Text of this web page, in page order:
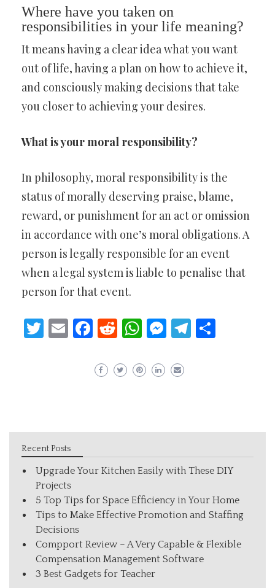
Where have you taken on
responsibilities in your life meaning?
It means having a clear idea what you want
out of life, having a plan on how to achieve it,
and consciously making decisions that take
you closer to achieving your desires.
What is your moral responsibility?
In philosophy, moral responsibility is the
status of morally deserving praise, blame,
reward, or punishment for an act or omission
in accordance with one’s moral obligations. A
person is legally responsible for an event
when a legal system is liable to penalise that
person for that event.
Twitter
EmailFacebook
Reddit
WhatsApp
Messenger
Telegram
Recent Posts
Upgrade Your Kitchen Easily with These DIY
Projects
5 Top Tips for Space Efficiency in Your Home
Tips to Make Effective Promotion and Staffing
Decisions
Compport Review – A Very Capable & Flexible
Compensation Management Software
3 Best Gadgets for Teacher